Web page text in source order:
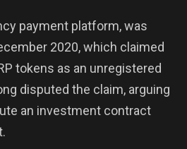
payment platform, was
2020, which claimed
tokens as an unregistered
disputed the claim, arguing
an investment contract